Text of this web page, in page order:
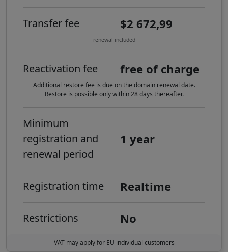
Transfer fee $2 672,99
renewal included
Reactivation fee free of charge
Additional restore fee is due on the domain renewal date.
Restore is possible only within 28 days thereafter.
Minimum
registration and
renewal period
1 year
Registration time Realtime
Restrictions No
VAT may apply for EU individual customers